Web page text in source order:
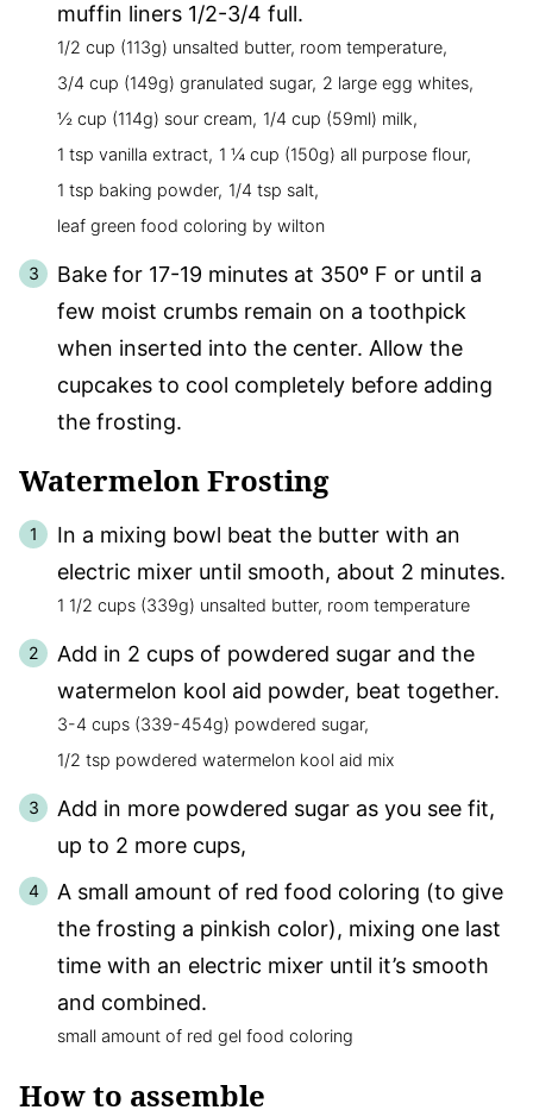
muffin liners 1/2-3/4 full.
1/2 cup (113g) unsalted butter, room temperature,
3/4 cup (149g) granulated sugar, 2 large egg whites,
½ cup (114g) sour cream, 1/4 cup (59ml) milk,
1 tsp vanilla extract, 1 ¼ cup (150g) all purpose flour,
1 tsp baking powder, 1/4 tsp salt,
leaf green food coloring by wilton
Bake for 17-19 minutes at 350º F or until a
few moist crumbs remain on a toothpick
when inserted into the center. Allow the
cupcakes to cool completely before adding
the frosting.
Watermelon Frosting
In a mixing bowl beat the butter with an
electric mixer until smooth, about 2 minutes.
1 1/2 cups (339g) unsalted butter, room temperature
Add in 2 cups of powdered sugar and the
watermelon kool aid powder, beat together.
3-4 cups (339-454g) powdered sugar,
1/2 tsp powdered watermelon kool aid mix
Add in more powdered sugar as you see fit,
up to 2 more cups,
A small amount of red food coloring (to give
the frosting a pinkish color), mixing one last
time with an electric mixer until it’s smooth
and combined.
small amount of red gel food coloring
How to assemble